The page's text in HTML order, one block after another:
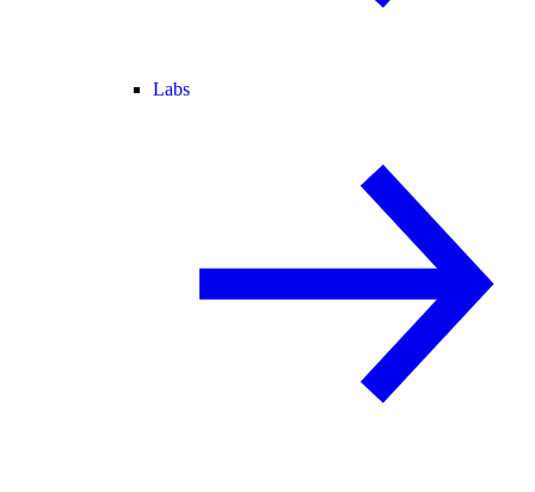
Labs